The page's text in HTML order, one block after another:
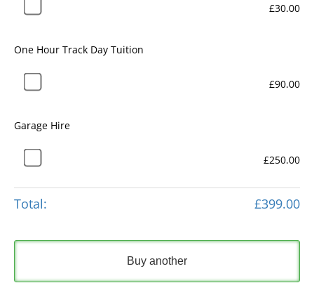
£30.00
One Hour Track Day Tuition
£90.00
Garage Hire
£250.00
Total: £399.00
Buy another